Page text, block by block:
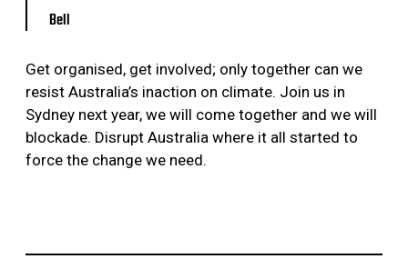
Bell
Get organised, get involved; only together can we
resist Australia’s inaction on climate. Join us in
Sydney next year, we will come together and we will
blockade. Disrupt Australia where it all started to
force the change we need.